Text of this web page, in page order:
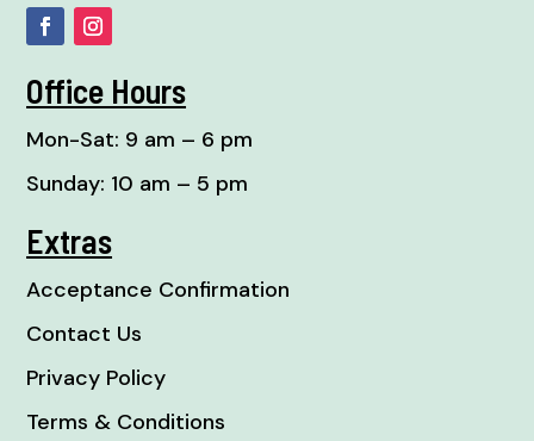
Office Hours
Mon-Sat: 9 am – 6 pm
Sunday: 10 am – 5 pm
Extras
Acceptance Confirmation
Contact Us
Privacy Policy
Terms & Conditions